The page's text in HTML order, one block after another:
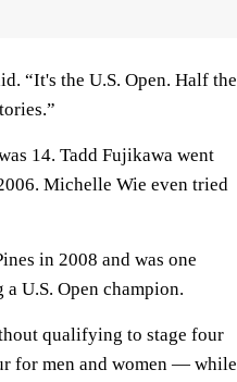
“It's the U.S. Open. Half the
14. Tadd Fujikawa went
Michelle Wie even tried
in 2008 and was one
U.S. Open champion.
qualifying to stage four
for men and women — while